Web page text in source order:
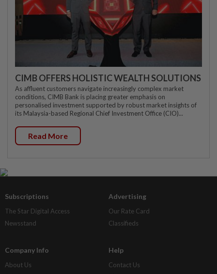
CIMB OFFERS HOLISTIC WEALTH SOLUTIONS
As affluent customers navigate increasingly complex market
conditions, CIMB Bank is placing greater emphasis on
personalised investment supported by robust market insights of
its Malaysia-based Regional Chief Investment Office (CIO)...
Read More
Subscriptions
The Star Digital Access
Newsstand
Advertising
Our Rate Card
Classifieds
Company Info
About Us
Help
Contact Us